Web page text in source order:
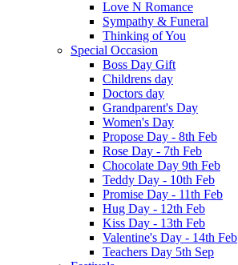
Love N Romance
Sympathy & Funeral
Thinking of You
Special Occasion
Boss Day Gift
Childrens day
Doctors day
Grandparent's Day
Women's Day
Propose Day - 8th Feb
Rose Day - 7th Feb
Chocolate Day 9th Feb
Teddy Day - 10th Feb
Promise Day - 11th Feb
Hug Day - 12th Feb
Kiss Day - 13th Feb
Valentine's Day - 14th Feb
Teachers Day 5th Sep